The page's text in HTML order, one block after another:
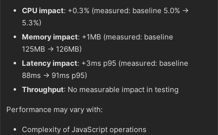
CPU impact: +0.3% (measured: baseline 5.0% →
5.3%)
Memory impact: +1MB (measured: baseline
125MB → 126MB)
Latency impact: +3ms p95 (measured: baseline
88ms → 91ms p95)
Throughput: No measurable impact in testing
Performance may vary with:
Complexity of JavaScript operations